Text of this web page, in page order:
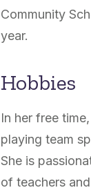
Community
year.
Hobbies
In her free
playing team
She is
of teachers